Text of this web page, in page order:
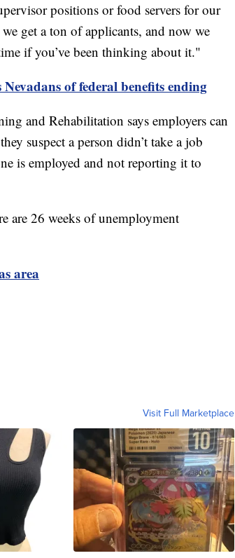
positions or food servers for our
get a ton of applicants, and now we
if you’ve been thinking about it."
of federal benefits ending
and Rehabilitation says employers can
suspect a person didn’t take a job
is employed and not reporting it to
are 26 weeks of unemployment
area
Visit Full Marketplace